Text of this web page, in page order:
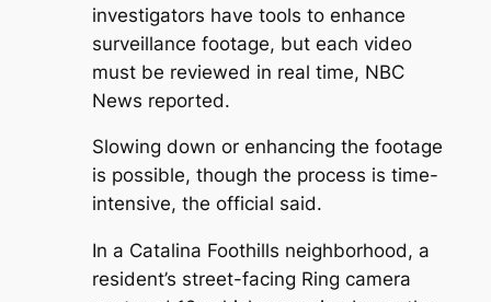
investigators have tools to enhance
surveillance footage, but each video
must be reviewed in real time, NBC
News reported.
Slowing down or enhancing the footage
is possible, though the process is time-
intensive, the official said.
In a Catalina Foothills neighborhood, a
resident’s street-facing Ring camera